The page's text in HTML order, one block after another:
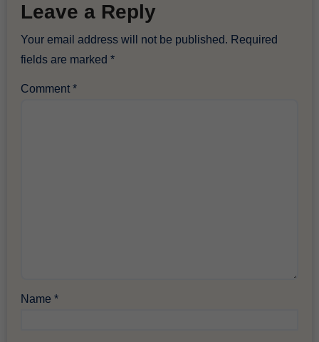
Leave a Reply
Your email address will not be published. Required
fields are marked*
Comment*
Name*